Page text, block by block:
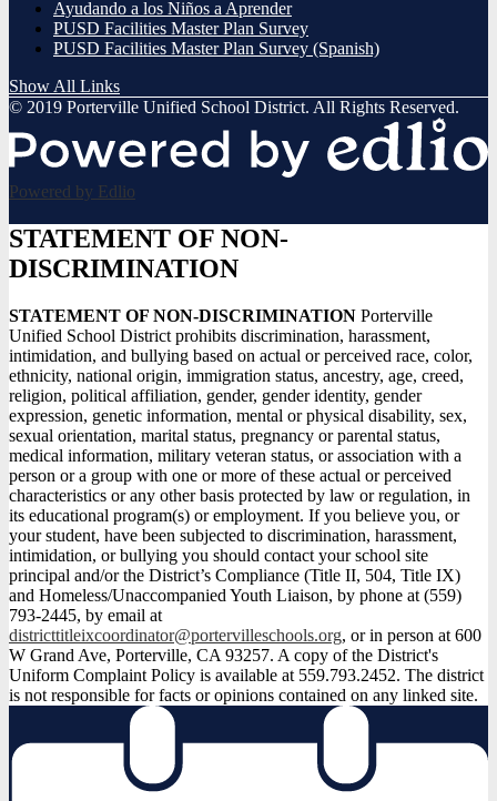
Ayudando a los Niños a Aprender
PUSD Facilities Master Plan Survey
PUSD Facilities Master Plan Survey (Spanish)
Show All Links
© 2019 Porterville Unified School District. All Rights Reserved.
Powered by Edlio
STATEMENT OF NON-
DISCRIMINATION
STATEMENT OF NON-DISCRIMINATION Porterville
Unified School District prohibits discrimination, harassment,
intimidation, and bullying based on actual or perceived race, color,
ethnicity, national origin, immigration status, ancestry, age, creed,
religion, political affiliation, gender, gender identity, gender
expression, genetic information, mental or physical disability, sex,
sexual orientation, marital status, pregnancy or parental status,
medical information, military veteran status, or association with a
person or a group with one or more of these actual or perceived
characteristics or any other basis protected by law or regulation, in
its educational program(s) or employment. If you believe you, or
your student, have been subjected to discrimination, harassment,
intimidation, or bullying you should contact your school site
principal and/or the District’s Compliance (Title II, 504, Title IX)
and Homeless/Unaccompanied Youth Liaison, by phone at (559)
793-2445, by email at
districttitleixcoordinator@portervilleschools.org, or in person at 600
W Grand Ave, Porterville, CA 93257. A copy of the District's
Uniform Complaint Policy is available at 559.793.2452. The district
is not responsible for facts or opinions contained on any linked site.